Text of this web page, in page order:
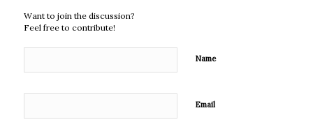
Want to join the discussion?
Feel free to contribute!
Name
Email